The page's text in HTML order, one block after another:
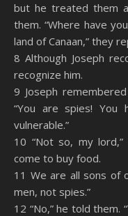
but he treated them
them. “Where have
land of Canaan,” they
8 Although Joseph
recognize him.
9 Joseph
“You are spies!
vulnerable.”
10 “Not so, my
come to buy food.
11 We are all sons of
men, not spies.”
12 “No,” he told them.